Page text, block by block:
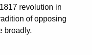
revolution in
of opposing
broadly.